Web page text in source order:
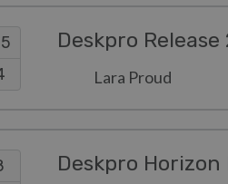
Deskpro
Lara Proud
Deskpro Horizon